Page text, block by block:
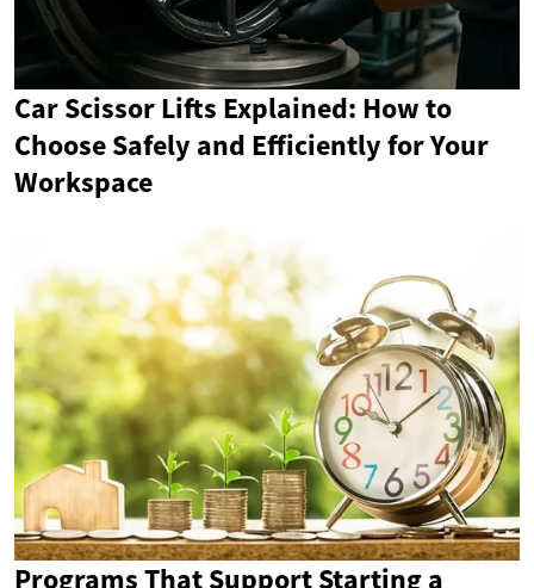
Car Scissor Lifts Explained: How to
Choose Safely and Efficiently for Your
Workspace
Programs That Support Starting a